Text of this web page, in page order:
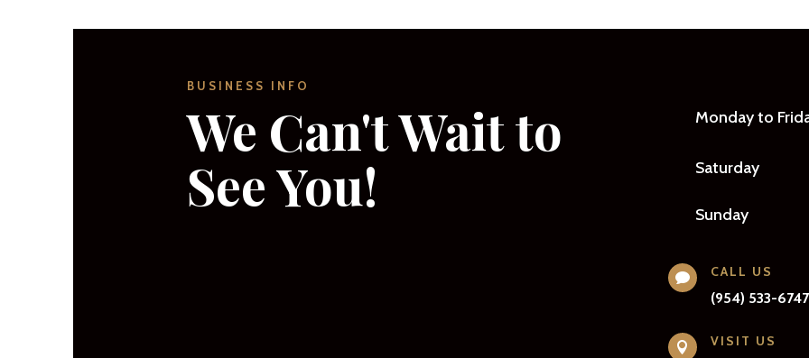
BUSINESS INFO
We Can't Wait to
See You!
Monday to
Saturday
Sunday
 CALL US
(954) 533-6747
 VISIT US